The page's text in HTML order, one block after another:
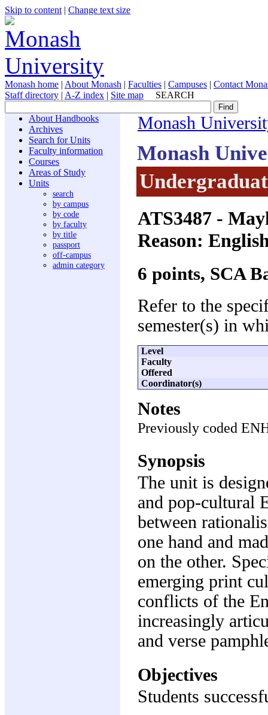
Skip to content | Change text size
Monash home | About Monash | Faculties | Campuses | Contact
Staff directory | A-Z index | Site map SEARCH
About Handbooks
Archives
Search for Units
Faculty information
Courses
Areas of Study
Units
search
by campus
by code
by faculty
by title
passport
off-campus
admin category
Monash
Monash
ATS3487 -
Reason:
6 points, SCA
Refer to the
semester(s) in
Level
Faculty
Offered
Coordinator(s)
Notes
Previously coded
Synopsis
The unit is
and pop-cultural
between
one hand and
on the other.
emerging print
conflicts of the
increasingly
and verse
Objectives
Students